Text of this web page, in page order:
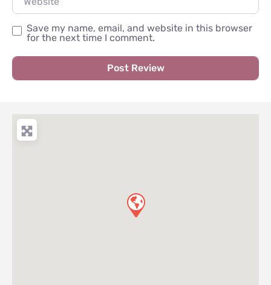
Save my name, email, and website in this browser
for the next time I comment.